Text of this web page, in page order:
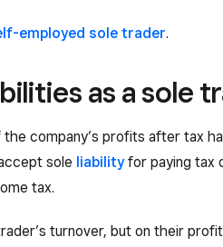
employed sole trader.
as a sole
company’s profits after tax
sole liabilityfor paying tax
tax.
turnover, but on their